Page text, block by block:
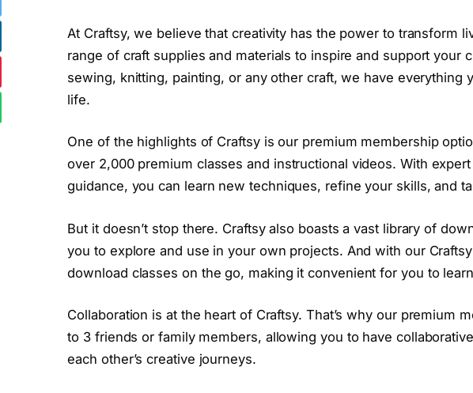
At Craftsy, we believe that creativity has the power to transform
range of craft supplies and materials to inspire and support your
sewing, knitting, painting, or any other craft, we have everything
life.
One of the highlights of Craftsy is our premium membership
over 2,000 premium classes and instructional videos. With
guidance, you can learn new techniques, refine your skills, and
But it doesn’t stop there. Craftsy also boasts a vast library of
you to explore and use in your own projects. And with our
download classes on the go, making it convenient for you to
Collaboration is at the heart of Craftsy. That’s why our premium
to 3 friends or family members, allowing you to have
each other’s creative journeys.